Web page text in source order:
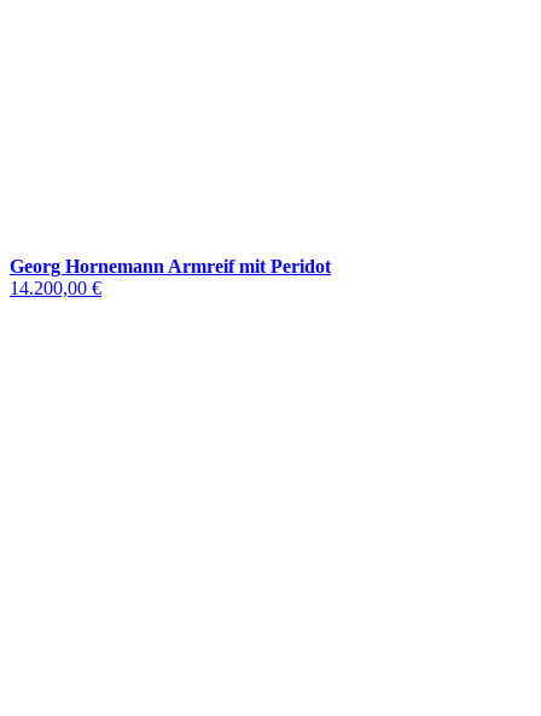
Georg Hornemann Armreif mit Peridot
14.200,00 €